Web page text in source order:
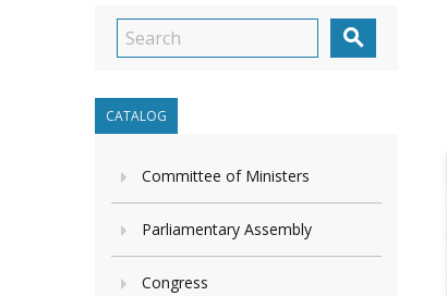

CATALOG
Committee of Ministers
Parliamentary Assembly
Congress